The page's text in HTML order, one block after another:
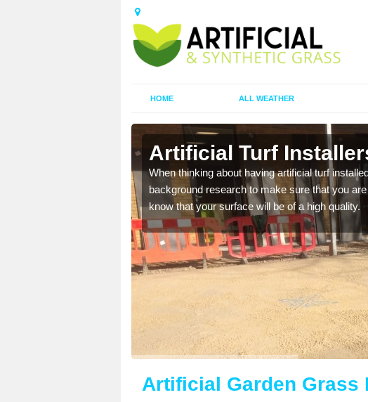
HOME ALL WEATHER
Artificial Turf
When thinking about having artificial turf
background research to make sure that you
know that your surface will be of a high quality.
Artificial Garden Grass